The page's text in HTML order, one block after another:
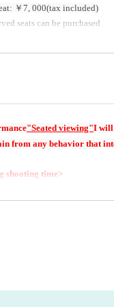
￥7, 000(tax included)
seats can be purchased
"Seated viewing"I will
from any behavior that
shooting time>
is possible to take pictures
mini stepladders, selfie
lenses up to 25cm. Please
is limited. Please